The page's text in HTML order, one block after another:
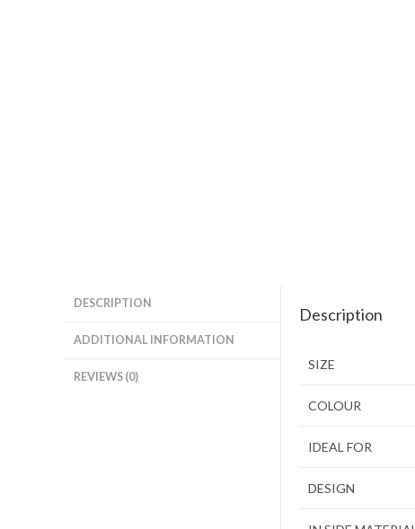
DESCRIPTION
ADDITIONAL INFORMATION
REVIEWS (0)
Description
SIZE
COLOUR
IDEAL FOR
DESIGN